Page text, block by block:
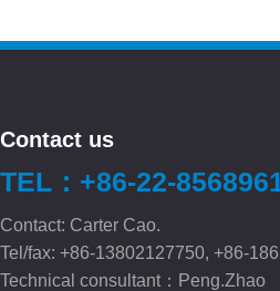
Contact us
TEL：+86-22-
Contact: Carter Cao.
Tel/fax: +86-13802127750, +86-
Technical consultant：